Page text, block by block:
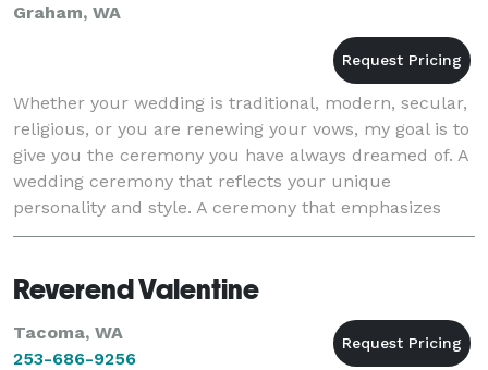
Graham, WA
Whether your wedding is traditional, modern, secular,
religious, or you are renewing your vows, my goal is to
give you the ceremony you have always dreamed of. A
wedding ceremony that reflects your unique
personality and style. A ceremony that emphasizes
you, the Bride and Groom, and one that will b
Reverend Valentine
Tacoma, WA
253-686-9256